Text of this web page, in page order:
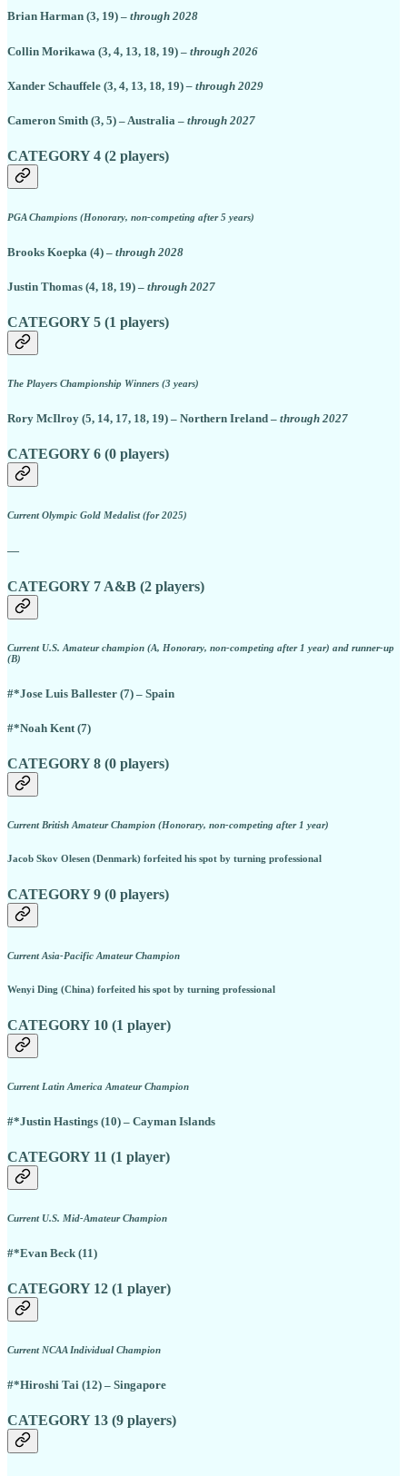
Brian Harman (3, 19) – through 2028
Collin Morikawa (3, 4, 13, 18, 19) – through 2026
Xander Schauffele (3, 4, 13, 18, 19)– through 2029
Cameron Smith (3, 5) – Australia – through 2027
CATEGORY 4 (2 players)
PGA Champions (Honorary, non-competing after 5 years)
Brooks Koepka (4) – through 2028
Justin Thomas (4, 18, 19) – through 2027
CATEGORY 5 (1 players)
The Players Championship Winners (3 years)
Rory McIlroy (5, 14, 17, 18, 19) – Northern Ireland – through 2027
CATEGORY 6 (0 players)
Current Olympic Gold Medalist (for 2025)
—
CATEGORY 7 A&B (2 players)
Current U.S. Amateur champion (A, Honorary, non-competing after 1 year) and runner-up
(B)
#*Jose Luis Ballester (7) – Spain
#*Noah Kent (7)
CATEGORY 8 (0 players)
Current British Amateur Champion (Honorary, non-competing after 1 year)
Jacob Skov Olesen (Denmark) forfeited his spot by turning professional
CATEGORY 9 (0 players)
Current Asia-Pacific Amateur Champion
Wenyi Ding (China) forfeited his spot by turning professional
CATEGORY 10 (1 player)
Current Latin America Amateur Champion
#*Justin Hastings (10) – Cayman Islands
CATEGORY 11 (1 player)
Current U.S. Mid-Amateur Champion
#*Evan Beck (11)
CATEGORY 12 (1 player)
Current NCAA Individual Champion
#*Hiroshi Tai (12) – Singapore
CATEGORY 13 (9 players)